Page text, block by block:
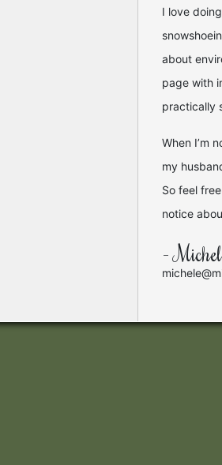
I love
about
page with
practically
When I’m
my
So feel
notice
-